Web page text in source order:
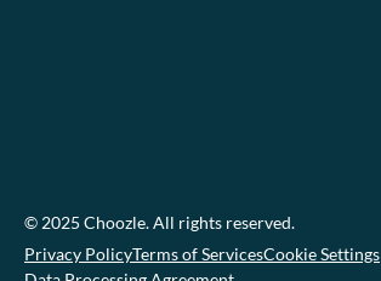
© 2025 Choozle. All rights reserved.
Privacy PolicyTerms of ServicesCookie Settings